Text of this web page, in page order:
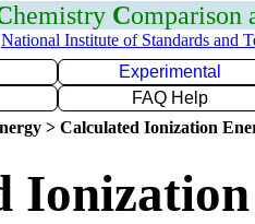
hemistry Comparison
National Institute of Standards and
Experimental
FAQ Help
> Calculated Ionization